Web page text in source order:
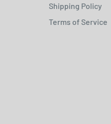
Shipping Policy
Terms of Service